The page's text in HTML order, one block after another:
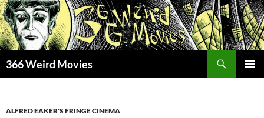
Skip
to
content
366 Weird Movies
ALFRED EAKER'S FRINGE CINEMA